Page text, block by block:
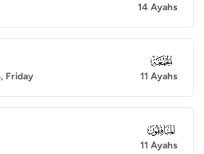
14 Ayahs
Friday
062
11 Ayahs
063
11 Ayahs